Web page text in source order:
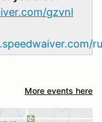
gzvnl
More events here